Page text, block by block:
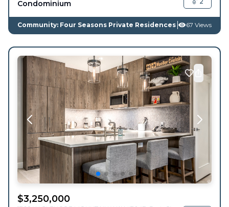
Condominium
Community: Four Seasons Private Residences 67 Views
$3,250,000